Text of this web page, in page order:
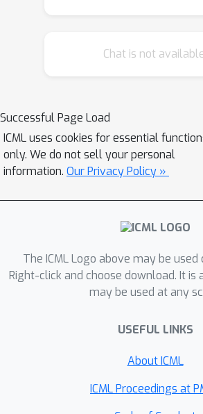
this observation, we present
this effect by incorporating
wrongly labelled examples
training. Our proposed method
provides a notable
robustness. It achieves a
off between accuracy and
Chat is not
Successful Page Load
ICML uses cookies for essential
only. We do not sell your personal
information. Our Privacy Policy »
The ICML Logo above may be
Right-click and choose download. It is
may be used at any
USEFUL LINKS
About ICML
ICML Proceedings at